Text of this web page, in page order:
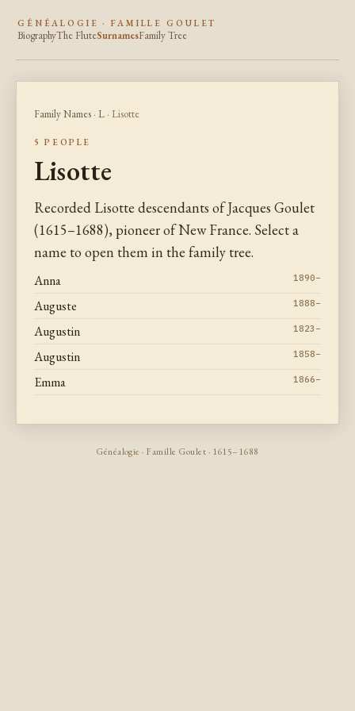
GÉNÉALOGIE · FAMILLE GOULET
BiographyThe FluteSurnamesFamily Tree
Family Names · L · Lisotte
5 PEOPLE
Lisotte
Recorded Lisotte descendants of Jacques Goulet
(1615–1688), pioneer of New France. Select a
name to open them in the family tree.
Anna 1890–
Auguste 1888–
Augustin 1823–
Augustin 1858–
Emma 1866–
Généalogie · Famille Goulet · 1615–1688